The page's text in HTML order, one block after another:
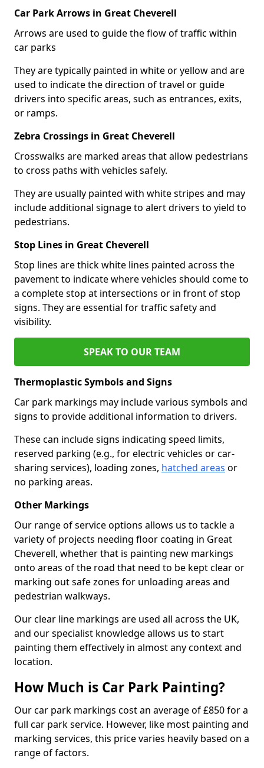
Car Park Arrows in Great Cheverell
Arrows are used to guide the flow of traffic within
car parks
They are typically painted in white or yellow and are
used to indicate the direction of travel or guide
drivers into specific areas, such as entrances, exits,
or ramps.
Zebra Crossings in Great Cheverell
Crosswalks are marked areas that allow pedestrians
to cross paths with vehicles safely.
They are usually painted with white stripes and may
include additional signage to alert drivers to yield to
pedestrians.
Stop Lines in Great Cheverell
Stop lines are thick white lines painted across the
pavement to indicate where vehicles should come to
a complete stop at intersections or in front of stop
signs. They are essential for traffic safety and
visibility.
SPEAK TO OUR TEAM
Thermoplastic Symbols and Signs
Car park markings may include various symbols and
signs to provide additional information to drivers.
These can include signs indicating speed limits,
reserved parking (e.g., for electric vehicles or car-
sharing services), loading zones, hatched areas or
no parking areas.
Other Markings
Our range of service options allows us to tackle a
variety of projects needing floor coating in Great
Cheverell, whether that is painting new markings
onto areas of the road that need to be kept clear or
marking out safe zones for unloading areas and
pedestrian walkways.
Our clear line markings are used all across the UK,
and our specialist knowledge allows us to start
painting them effectively in almost any context and
location.
How Much is Car Park Painting?
Our car park markings cost an average of £850 for a
full car park service. However, like most painting and
marking services, this price varies heavily based on a
range of factors.